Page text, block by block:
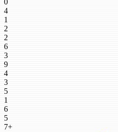
0
4
1
2
2
6
3
9
4
3
5
1
6
5
7+